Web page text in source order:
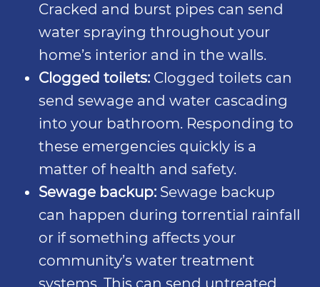
Cracked and burst pipes can send
water spraying throughout your
home’s interior and in the walls.
Clogged toilets: Clogged toilets can
send sewage and water cascading
into your bathroom. Responding to
these emergencies quickly is a
matter of health and safety.
Sewage backup: Sewage backup
can happen during torrential rainfall
or if something affects your
community’s water treatment